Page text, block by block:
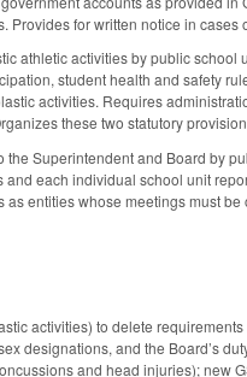
for written notice in cases
athletic activities by public school
student health and safety
activities. Requires
these two statutory
Superintendent and Board by
each individual school unit
entities whose meetings must
activities) to delete
designations, and the Board’s
and head injuries); new